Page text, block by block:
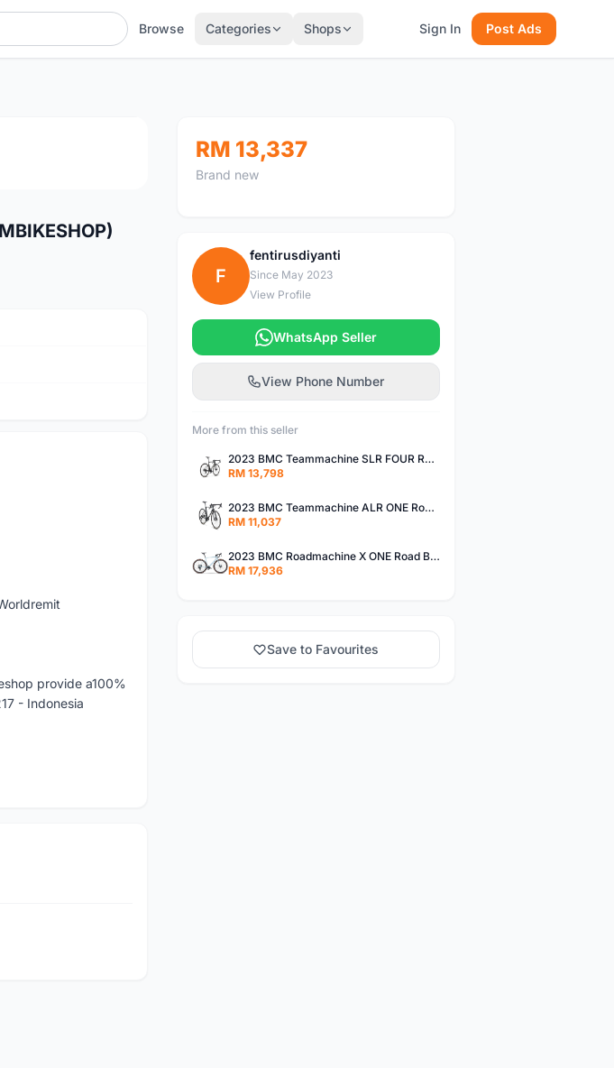
Browse Categories Shops Sign In Post Ads
provide a100%
- Indonesia
RM 13,337
Brand new
F
fentirusdiyanti
Since May 2023
View Profile
WhatsApp Seller
View Phone Number
More from this seller
2023 BMC Teammachine SLR FOUR Road Bike (DREAMBIKESHOP)
RM 13,798
2023 BMC Teammachine ALR ONE Road Bike (DREAMBIKESHOP)
RM 11,037
2023 BMC Roadmachine X ONE Road Bike (DREAMBIKESHOP)
RM 17,936
Save to Favourites